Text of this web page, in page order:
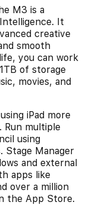
M3 is a
It
creative
smooth
you can work
of storage
movies, and
iPad more
Run multiple
using
Stage Manager
and external
apps like
over a million
the App Store.